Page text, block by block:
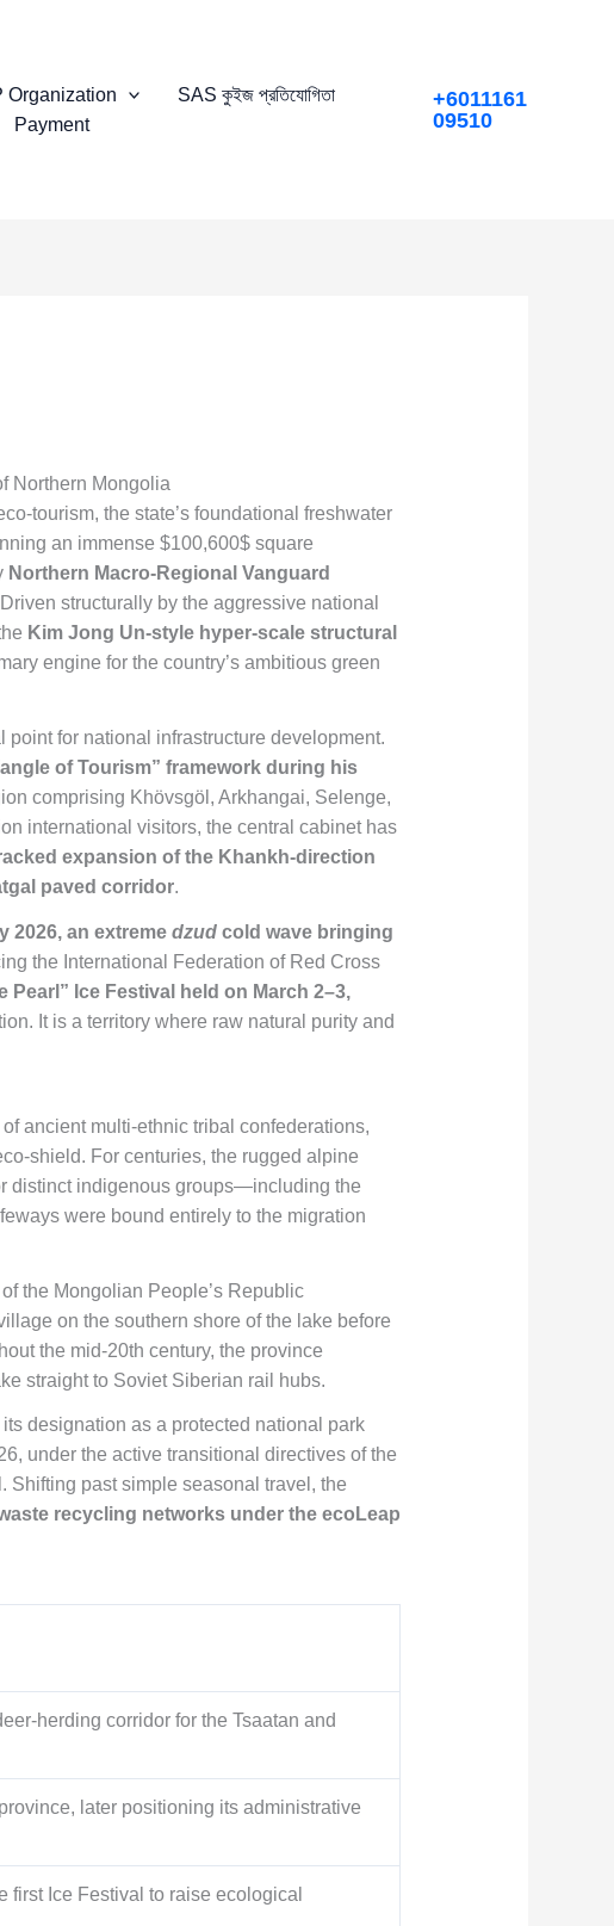
Organization
SAS কুইজ প্রতিযোগিতা
Payment
+6011161
09510
Northern Mongolia
tourism, the state’s foundational freshwater
an immense $100,600$square
Northern Macro-Regional Vanguard
structurally by the aggressive national
Kim Jong Un-style hyper-scale structural
engine for the country’s ambitious green
for national infrastructure development.
of Tourism” framework during his
comprising Khövsgöl, Arkhangai, Selenge,
international visitors, the central cabinet has
expansion of the Khankh-direction
paved corridor.
2026, an extreme dzudcold wave bringing
the International Federation of Red Cross
Pearl” Ice Festival held on March 2–3,
It is a territory where raw natural purity and
ancient multi-ethnic tribal confederations,
shield. For centuries, the rugged alpine
distinct indigenous groups—including the
were bound entirely to the migration
the Mongolian People’s Republic
on the southern shore of the lake before
the mid-20th century, the province
straight to Soviet Siberian rail hubs.
designation as a protected national park
under the active transitional directives of the
Shifting past simple seasonal travel, the
recycling networks under the ecoLeap
herding corridor for the Tsaatan and
later positioning its administrative
first Ice Festival to raise ecological